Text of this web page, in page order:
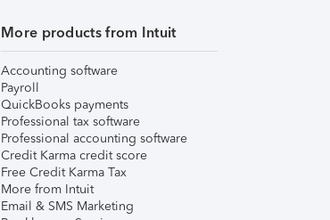
More products from Intuit
Accounting software
Payroll
QuickBooks payments
Professional tax software
Professional accounting software
Credit Karma credit score
Free Credit Karma Tax
More from Intuit
Email & SMS Marketing